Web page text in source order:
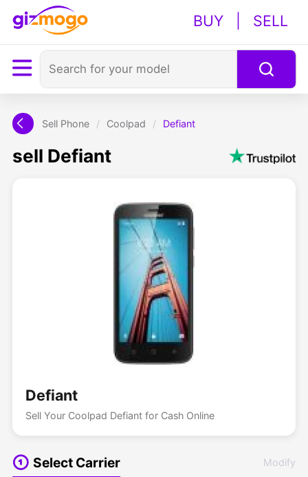
BUY SELL
Sell Phone / Coolpad / Defiant
sell Defiant
Defiant
Sell Your Coolpad Defiant for Cash Online
Select Carrier Modify